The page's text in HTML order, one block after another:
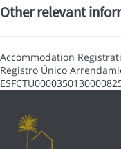
Other relevant
Accommodation
Registro Único